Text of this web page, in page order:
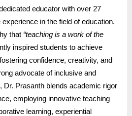
educator with over 27
in the field of education.
that “teaching is a work of the
inspired students to achieve
confidence, creativity, and
advocate of inclusive and
Dr. Prasanth blends academic rigor
employing innovative teaching
learning, experiential